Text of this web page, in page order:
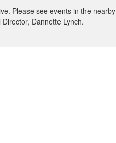
Please see events in the nearby
Dannette Lynch.